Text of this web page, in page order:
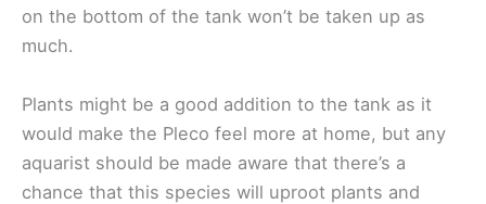
on the bottom of the tank won’t be taken up as
much.
Plants might be a good addition to the tank as it
would make the Pleco feel more at home, but any
aquarist should be made aware that there’s a
chance that this species will uproot plants and